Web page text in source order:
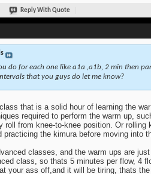
Reply With Quote
do for each one like a1a ,a1b, 2 min then
that you guys do let me know?
that is a solid hour of learning the
required to perform the warm up,
roll from knee-to-knee position. Or rolling
the kimura before moving into
classes, and the warm ups are
class, so thats 5 minutes per flow, 4
your ass off,and it will be tiring, thats the